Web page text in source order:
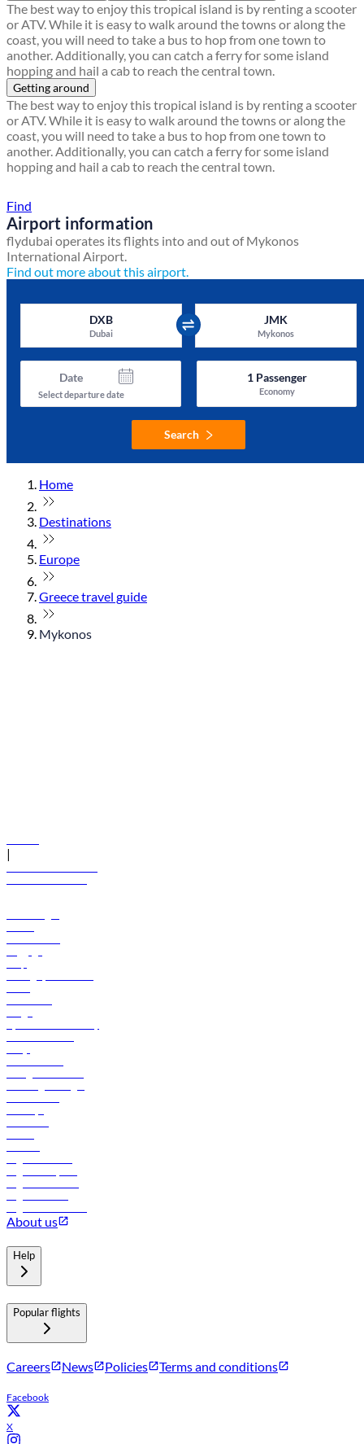
The best way to enjoy this tropical island is by renting a scooter
or ATV. While it is easy to walk around the towns or along the
coast, you will need to take a bus to hop from one town to
another. Additionally, you can catch a ferry for some island
hopping and hail a cab to reach the central town.
Getting around
The best way to enjoy this tropical island is by renting a scooter
or ATV. While it is easy to walk around the towns or along the
coast, you will need to take a bus to hop from one town to
another. Additionally, you can catch a ferry for some island
hopping and hail a cab to reach the central town.
Find
Airport information
flydubai operates its flights into and out of Mykonos
International Airport.
Find out more about this airport.
DXB
Dubai
JMK
Mykonos
Date
Select departure date
1Passenger
Economy
Search
Home
Destinations
Europe
Greece travel guide
Mykonos
|
About us
Help
Popular flights
Careers News Policies Terms and conditions
Facebook
X